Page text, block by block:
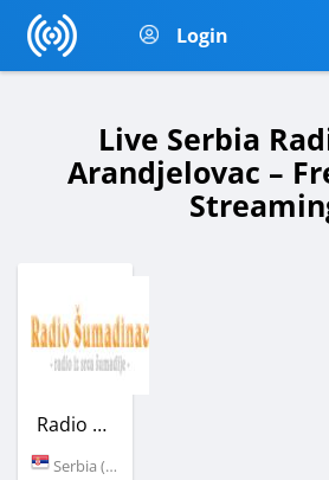
Login
Live Serbia
Arandjelovac –
Radio Sumadinac
Serbia (Arandjelovac)